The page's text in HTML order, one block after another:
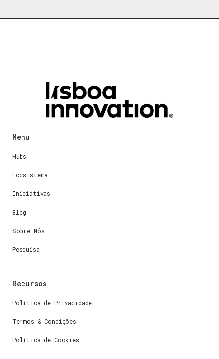
Menu
Hubs
Ecosistema
Iniciativas
Blog
Sobre Nós
Pesquisa
Recursos
Política de Privacidade
Termos & Condições
Política de Cookies